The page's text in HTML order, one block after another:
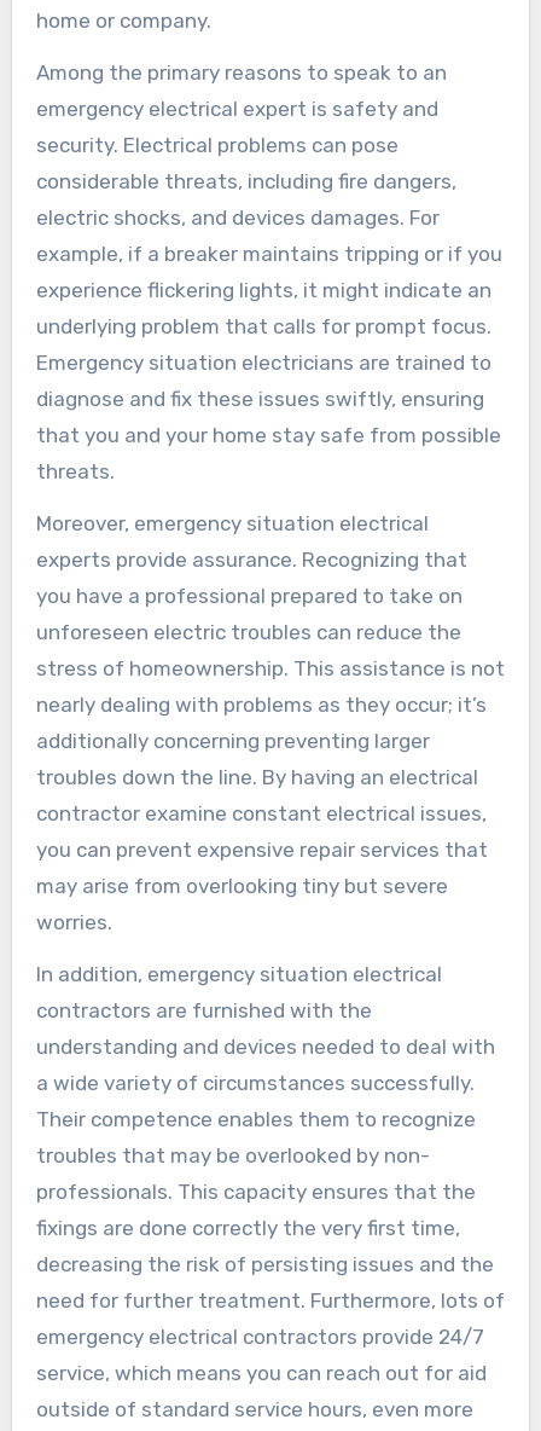
home or company.
Among the primary reasons to speak to an
emergency electrical expert is safety and
security. Electrical problems can pose
considerable threats, including fire dangers,
electric shocks, and devices damages. For
example, if a breaker maintains tripping or if you
experience flickering lights, it might indicate an
underlying problem that calls for prompt focus.
Emergency situation electricians are trained to
diagnose and fix these issues swiftly, ensuring
that you and your home stay safe from possible
threats.
Moreover, emergency situation electrical
experts provide assurance. Recognizing that
you have a professional prepared to take on
unforeseen electric troubles can reduce the
stress of homeownership. This assistance is not
nearly dealing with problems as they occur; it’s
additionally concerning preventing larger
troubles down the line. By having an electrical
contractor examine constant electrical issues,
you can prevent expensive repair services that
may arise from overlooking tiny but severe
worries.
In addition, emergency situation electrical
contractors are furnished with the
understanding and devices needed to deal with
a wide variety of circumstances successfully.
Their competence enables them to recognize
troubles that may be overlooked by non-
professionals. This capacity ensures that the
fixings are done correctly the very first time,
decreasing the risk of persisting issues and the
need for further treatment. Furthermore, lots of
emergency electrical contractors provide 24/7
service, which means you can reach out for aid
outside of standard service hours, even more